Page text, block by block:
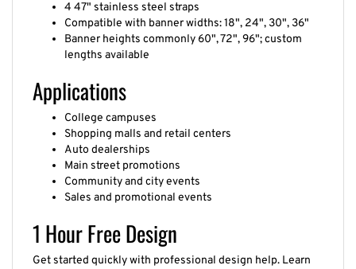
4 47" stainless steel straps
Compatible with banner widths: 18", 24", 30", 36"
Banner heights commonly 60", 72", 96"; custom
lengths available
Applications
College campuses
Shopping malls and retail centers
Auto dealerships
Main street promotions
Community and city events
Sales and promotional events
1 Hour Free Design
Get started quickly with professional design help. Learn